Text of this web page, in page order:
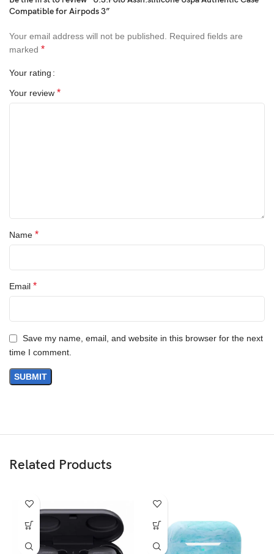
Compatible for Airpods 3”
Your email address will not be published.
Required fields are
marked *
Your rating
Your review *
Name *
Email *
Save my name, email, and website in this browser for the next
time I comment.
Related Products